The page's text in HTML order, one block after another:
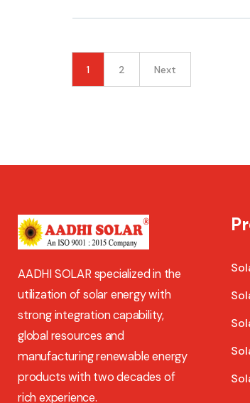
1 2 Next
AADHI SOLAR specialized in the
utilization of solar energy with
strong integration capability,
global resources and
manufacturing renewable energy
products with two decades of
rich experience.